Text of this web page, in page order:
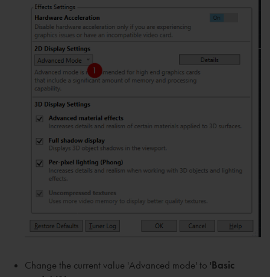
Change the current value 'Advanced mode' to 'Basic